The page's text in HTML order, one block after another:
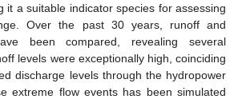
it a suitable indicator species for assessing
Over the past 30 years, runoff and
been compared, revealing several
levels were exceptionally high, coinciding
discharge levels through the hydropower
extreme flow events has been simulated